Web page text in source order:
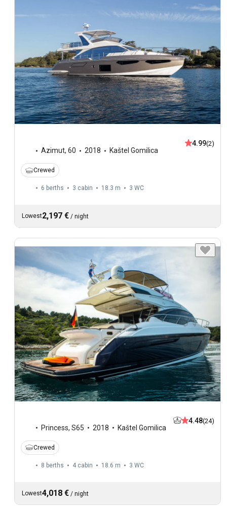
Azimut, 60 2018 Kaštel Gomilica
4.99(2)
Crewed
6 berths 3 cabin 18.3 m 3 WC
Lowest2,197 € / night
Princess, S65 2018 Kaštel Gomilica
4.48(24)
Crewed
8 berths 4 cabin 18.6 m 3 WC
Lowest4,018 € / night